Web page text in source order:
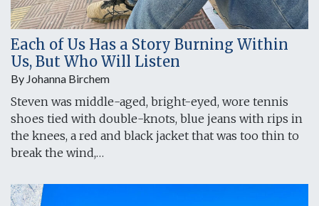
Each of Us Has a Story Burning Within
Us, But Who Will Listen
By Johanna Birchem
Steven was middle-aged, bright-eyed, wore tennis
shoes tied with double-knots, blue jeans with rips in
the knees, a red and black jacket that was too thin to
break the wind,…